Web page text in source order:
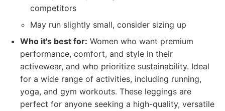
competitors
May run slightly small, consider sizing up
Who it's best for: Women who want premium
performance, comfort, and style in their
activewear, and who prioritize sustainability. Ideal
for a wide range of activities, including running,
yoga, and gym workouts. These leggings are
perfect for anyone seeking a high-quality, versatile